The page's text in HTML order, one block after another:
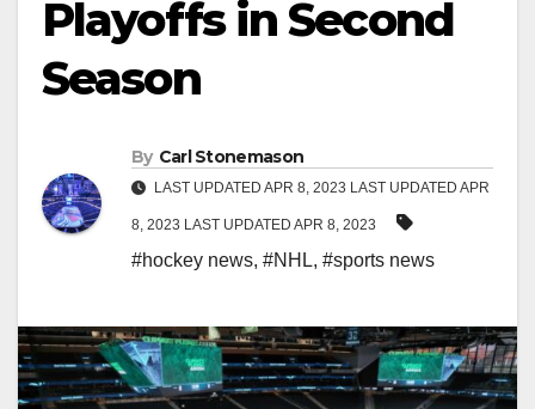
Playoffs in Second
Season
By Carl Stonemason
LAST UPDATED APR 8, 2023 LAST UPDATED APR
8, 2023 LAST UPDATED APR 8, 2023
#hockey news, #NHL, #sports news